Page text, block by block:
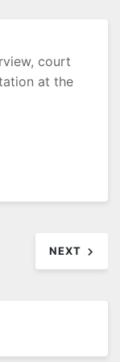
court
at the
NEXT